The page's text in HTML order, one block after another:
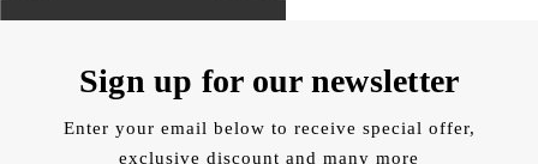
Sign up for our newsletter
Enter your email below to receive special offer,
exclusive discount and many more